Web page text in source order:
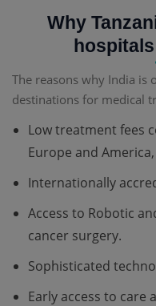
Why
The reasons why India is
destinations for medical
Low treatment fees
Europe and
Internationally
Access to Robotic
cancer surgery.
Sophisticated
Early access to care